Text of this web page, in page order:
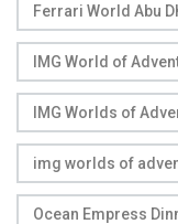
Ferrari World Abu
IMG World of
IMG Worlds of
img worlds of
Ocean Empress